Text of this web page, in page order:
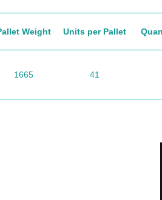
Weight Units per Pallet
1665 41